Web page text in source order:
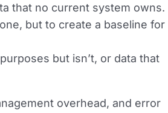
that no current system owns.
but to create a baseline for
but isn’t, or data that
overhead, and error